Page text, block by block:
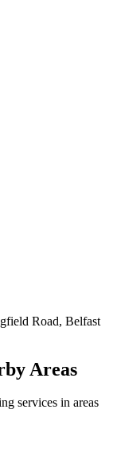
Road, Belfast
Areas
services in areas